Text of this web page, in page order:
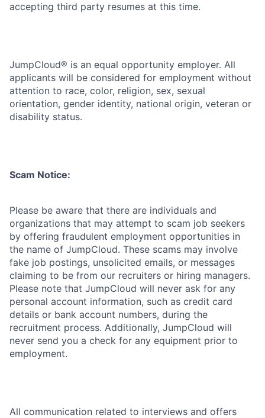
accepting third party resumes at this time.
JumpCloud® is an equal opportunity employer. All
applicants will be considered for employment without
attention to race, color, religion, sex, sexual
orientation, gender identity, national origin, veteran or
disability status.
Scam Notice:
Please be aware that there are individuals and
organizations that may attempt to scam job seekers
by offering fraudulent employment opportunities in
the name of JumpCloud. These scams may involve
fake job postings, unsolicited emails, or messages
claiming to be from our recruiters or hiring managers.
Please note that JumpCloud will never ask for any
personal account information, such as credit card
details or bank account numbers, during the
recruitment process. Additionally, JumpCloud will
never send you a check for any equipment prior to
employment.
All communication related to interviews and offers